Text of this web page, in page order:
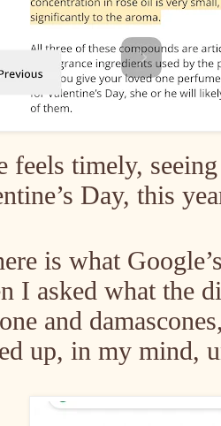
feels timely,
Day, this
is what
I asked what the
and
up, in my mind,